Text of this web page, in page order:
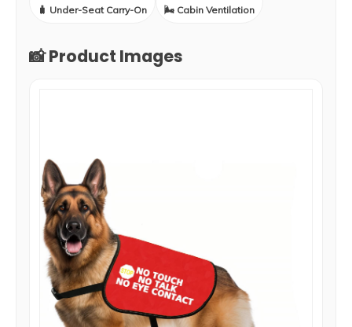
🧳 Under-Seat Carry-On 🌬️ Cabin Ventilation
📸 Product Images